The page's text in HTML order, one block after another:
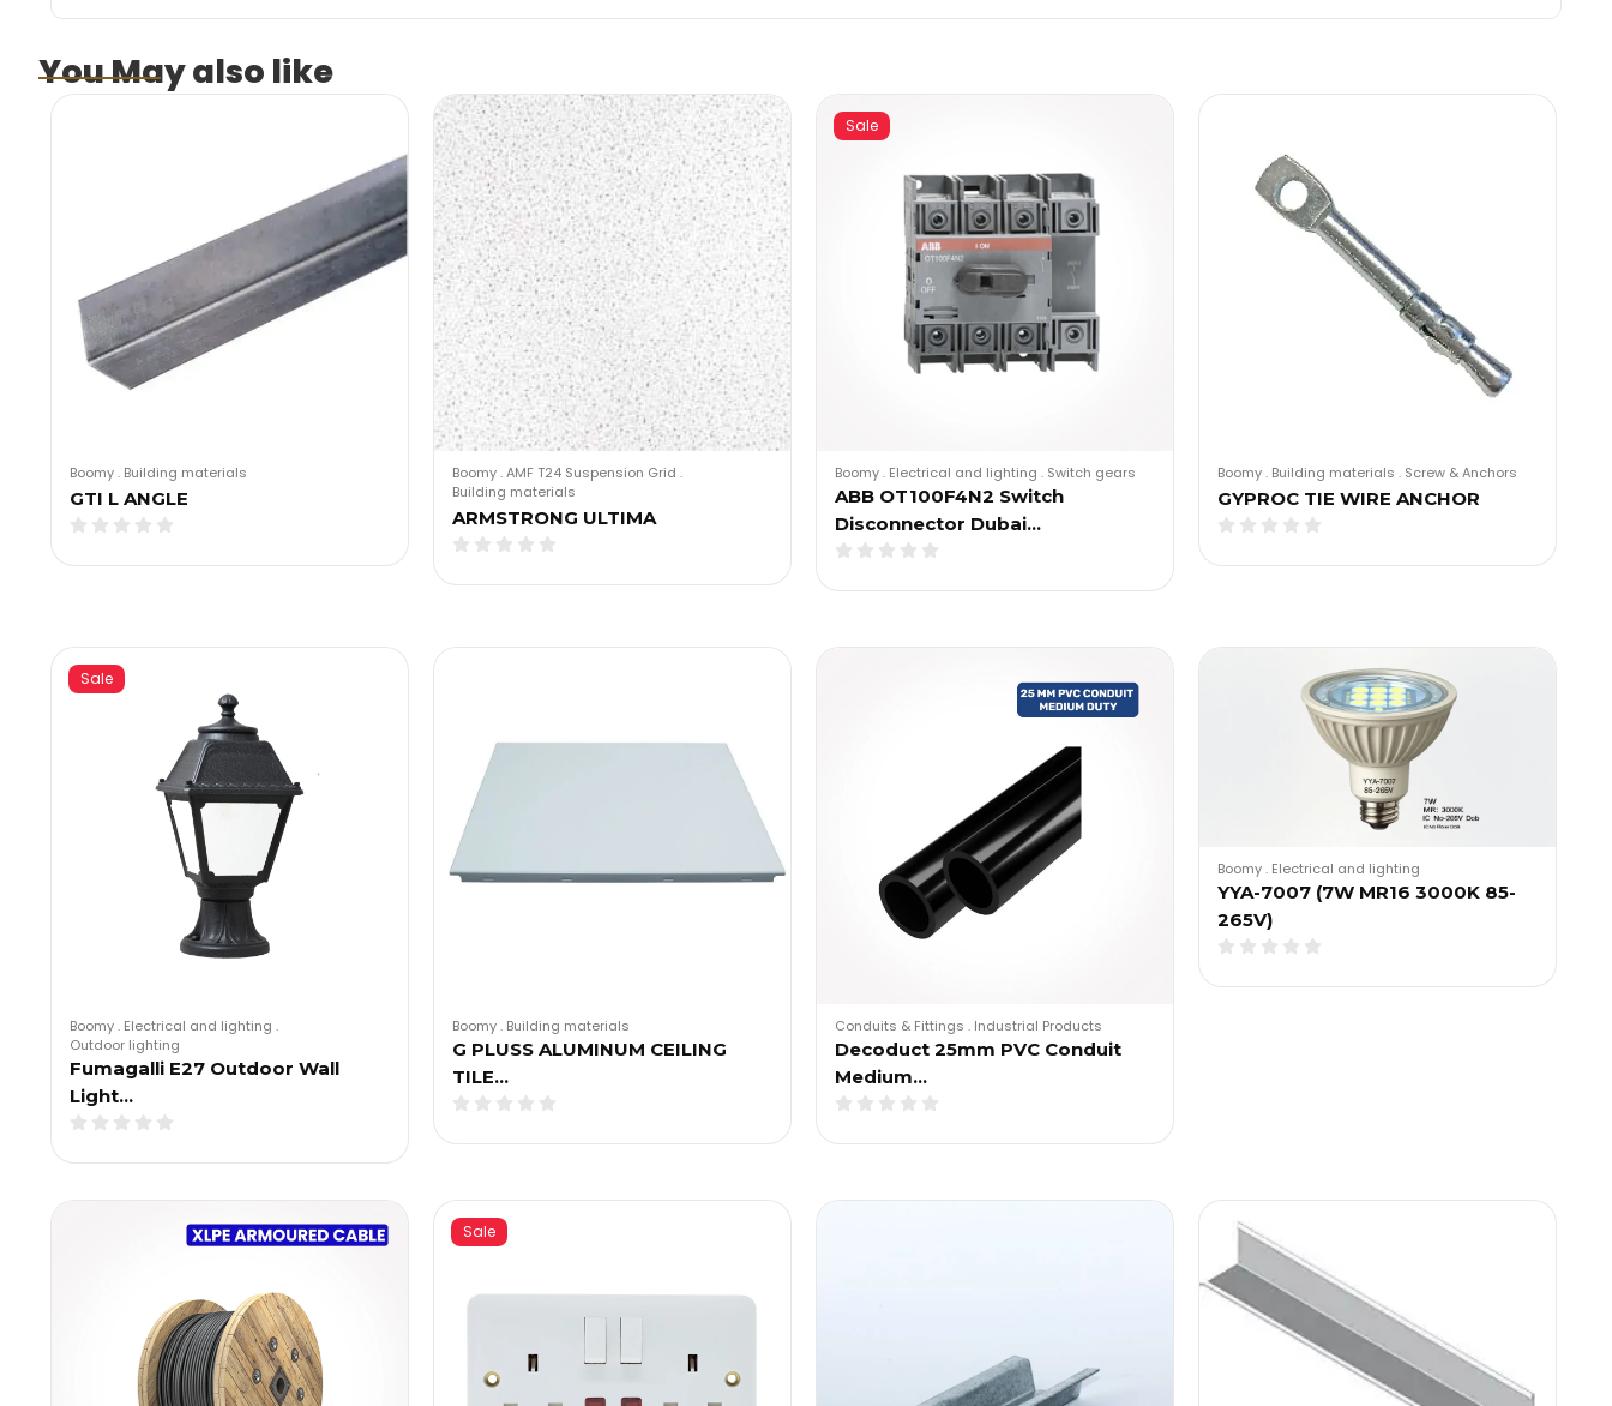
You May also like
Boomy. Building materials
GTI L ANGLE
Boomy.AMF T24 Suspension Grid .
Building materials
ARMSTRONG ULTIMA
Sale
Boomy. Electrical and lighting . Switch gears
ABB OT100F4N2 Switch
Disconnector Dubai…
Boomy. Building materials . Screw & Anchors
GYPROC TIE WIRE ANCHOR
Sale
Boomy. Electrical and lighting .
Outdoor lighting
Fumagalli E27 Outdoor Wall
Light…
Boomy. Building materials
G PLUSS ALUMINUM CEILING
TILE…
Conduits & Fittings . Industrial Products
Decoduct 25mm PVC Conduit
Medium…
Boomy. Electrical and lighting
YYA-7007 (7W MR16 3000K 85-
265V)
Sale